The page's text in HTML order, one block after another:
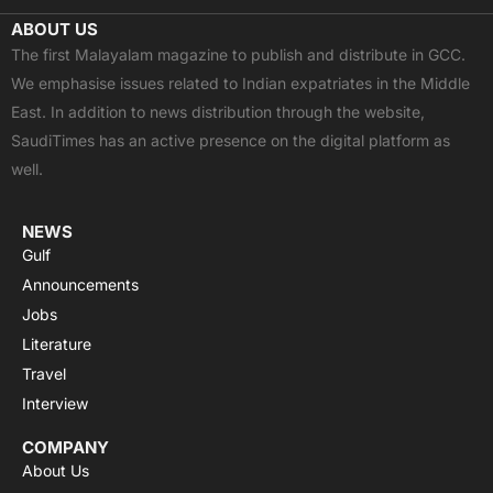
c
e
b
o
o
k
t
w
i
t
t
e
u
t
u
b
e
a
t
s
a
p
p
s
t
a
g
r
a
ABOUT US
The first Malayalam magazine to publish and distribute in GCC.
We emphasise issues related to Indian expatriates in the Middle
East. In addition to news distribution through the website,
SaudiTimes has an active presence on the digital platform as
well.
NEWS
Gulf
Announcements
Jobs
Literature
Travel
Interview
COMPANY
About Us